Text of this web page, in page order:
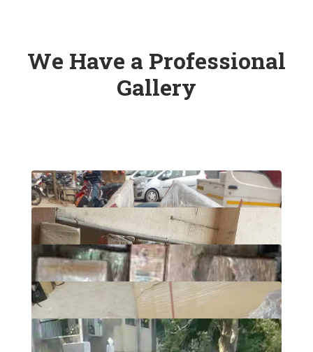
We Have a Professional
Gallery